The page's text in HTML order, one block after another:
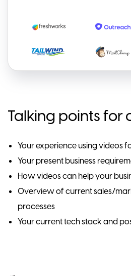
Talking points for
Your experience using videos
Your present business
How videos can help your
Overview of current sales/
processes
Your current tech stack and